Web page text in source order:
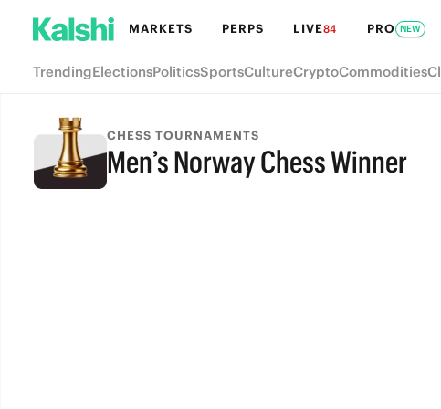
MARKETS PERPS LIVE84 PRO NEW
TrendingElectionsPoliticsSportsCultureCryptoCommodities
CHESS TOURNAMENTS
Men’s Norway Chess Winner